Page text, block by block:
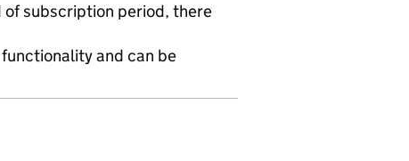
of subscription period, there
and can be